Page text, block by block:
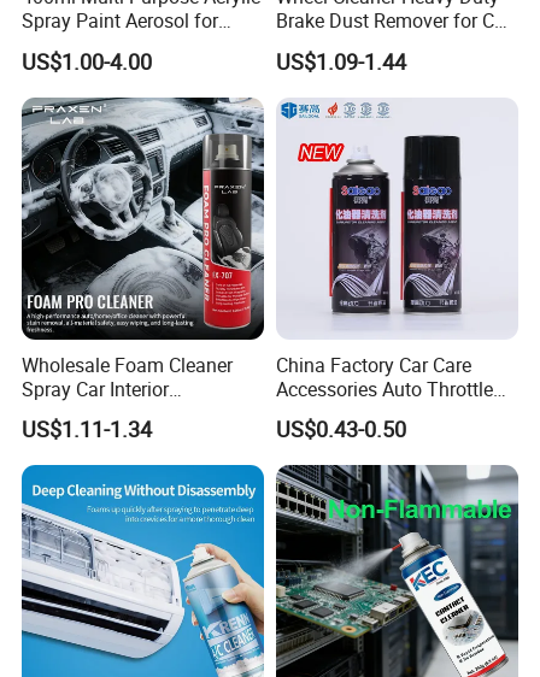
Spray Paint Aerosol for
Automotive and Industrial
Use
US$1.00-4.00
Brake Dust Remover for Car
Cleaning Chemical
US$1.09-1.44
Wholesale Foam Cleaner
Spray Car Interior
Upholstery Stain Remover
for Car Detailing
US$1.11-1.34
China Factory Car Care
Accessories Auto Throttle
Brake Cleaner Carburetor
Cleaning
US$0.43-0.50